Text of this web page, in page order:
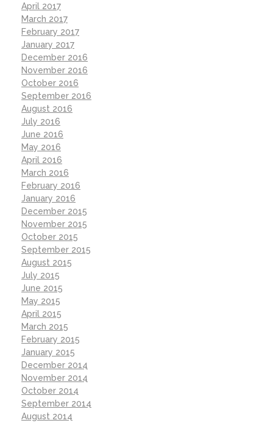
April 2017
March 2017
February 2017
January 2017
December 2016
November 2016
October 2016
September 2016
August 2016
July 2016
June 2016
May 2016
April 2016
March 2016
February 2016
January 2016
December 2015
November 2015
October 2015
September 2015
August 2015
July 2015
June 2015
May 2015
April 2015
March 2015
February 2015
January 2015
December 2014
November 2014
October 2014
September 2014
August 2014